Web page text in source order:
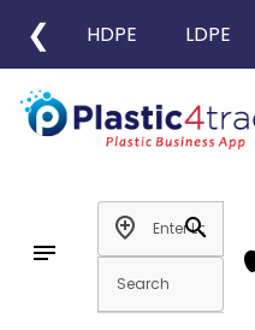
❮ HDPE LDPE
notes
add_location
search